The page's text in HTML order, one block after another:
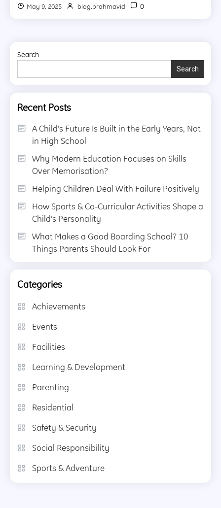
May 9, 2025 blog.brahmavid 0
Search
Search
Recent Posts
A Child’s Future Is Built in the Early Years, Not
in High School
Why Modern Education Focuses on Skills
Over Memorisation?
Helping Children Deal With Failure Positively
How Sports & Co-Curricular Activities Shape a
Child’s Personality
What Makes a Good Boarding School? 10
Things Parents Should Look For
Categories
Achievements
Events
Facilities
Learning & Development
Parenting
Residential
Safety & Security
Social Responsibility
Sports & Adventure